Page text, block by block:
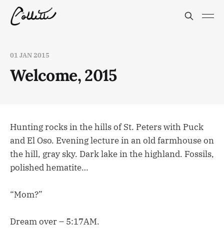
01 JAN 2015
Welcome, 2015
Hunting rocks in the hills of St. Peters with Puck
and El Oso. Evening lecture in an old farmhouse on
the hill, gray sky. Dark lake in the highland. Fossils,
polished hematite…
“Mom?”
Dream over – 5:17AM.